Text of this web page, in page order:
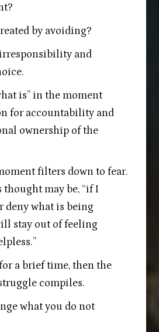
by avoiding?
and
is” in the moment
for accountability and
ownership of the
filters down to fear.
may be, “if I
deny what is being
stay out of feeling
a brief time, then the
compiles.
what you do not